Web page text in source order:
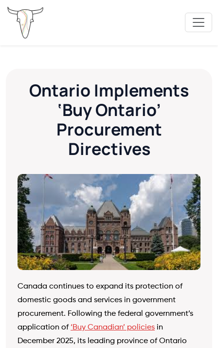
Ontario Implements
‘Buy Ontario’
Procurement
Directives
Canada continues to expand its protection of
domestic goods and services in government
procurement. Following the federal government’s
application of ‘Buy Canadian’ policies in
December 2025, its leading province of Ontario